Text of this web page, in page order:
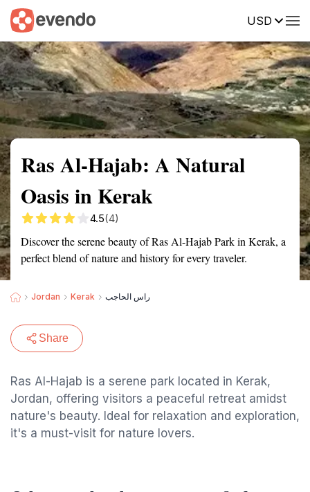
USD
Summary Map Reviews
Ras Al-Hajab: A Natural
Oasis in Kerak
4.5(4)
Discover the serene beauty of Ras Al-Hajab Park in Kerak, a
perfect blend of nature and history for every traveler.
Jordan Kerak راس الحاجب
Share
Ras Al-Hajab is a serene park located in Kerak,
Jordan, offering visitors a peaceful retreat amidst
nature's beauty. Ideal for relaxation and exploration,
it's a must-visit for nature lovers.